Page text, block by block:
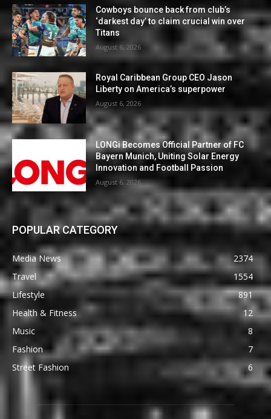
Cowboys bounce back from club’s
‘darkest day’ to claim crucial win over
Titans
August 6, 2026
Royal Caribbean Group CEO Jason
Liberty on America’s superpower
August 6, 2026
LONGi Becomes Official Partner of FC
Bayern Munich, Uniting Solar Energy
Innovation and Football Passion
August 6, 2026
POPULAR CATEGORY
Media News
2374
Travel
1554
Lifestyle
891
Health & Fitness
12
Music
8
Fashion
7
Street Fashion
6